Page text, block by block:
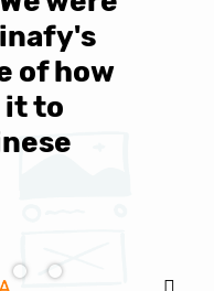
of how
it to